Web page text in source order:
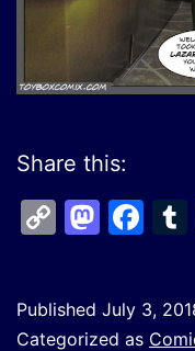
Share this:
Copy
Published July 3,
Categorized as